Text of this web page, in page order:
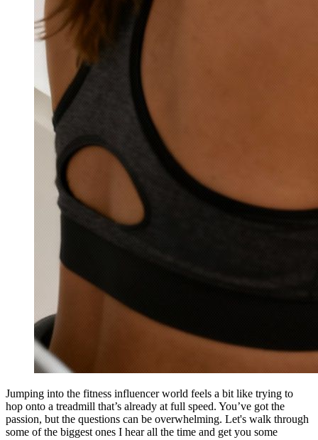
Jumping into the fitness influencer world feels a bit like trying to
hop onto a treadmill that’s already at full speed. You’ve got the
passion, but the questions can be overwhelming. Let's walk through
some of the biggest ones I hear all the time and get you some